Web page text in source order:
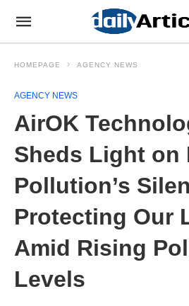
HOMEPAGE AGENCY NEWS
AGENCY NEWS
AirOK
Sheds Light on
Pollution’s
Protecting Our
Amid Rising
Levels